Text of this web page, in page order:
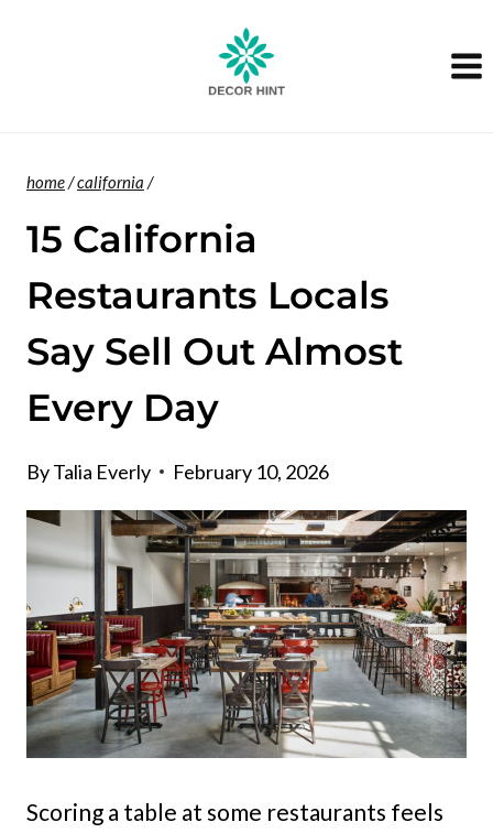
home/california /
15 California
Restaurants Locals
Say Sell Out Almost
Every Day
ByTalia Everly February 10, 2026
Scoring a table at some restaurants feels